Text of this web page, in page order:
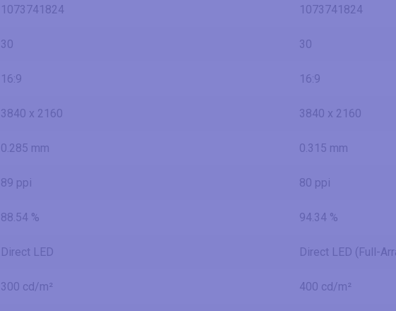
1073741824 1073741824
30 30
16:9 16:9
3840 x 2160 3840 x 2160
0.285 mm 0.315 mm
89 ppi 80 ppi
88.54 % 94.34 %
Direct LED Direct LED (Full-
300 cd/m² 400 cd/m²